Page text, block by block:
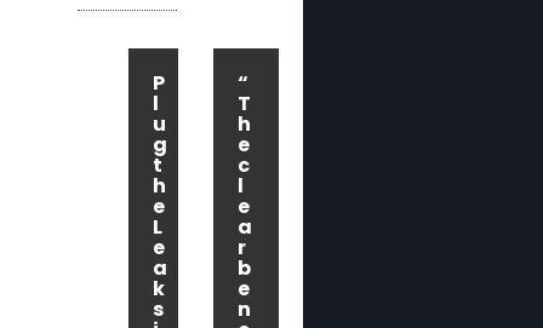
P
l
u
g
t
h
e
L
e
a
k
s
“
T
h
e
c
l
e
a
r
b
e
n